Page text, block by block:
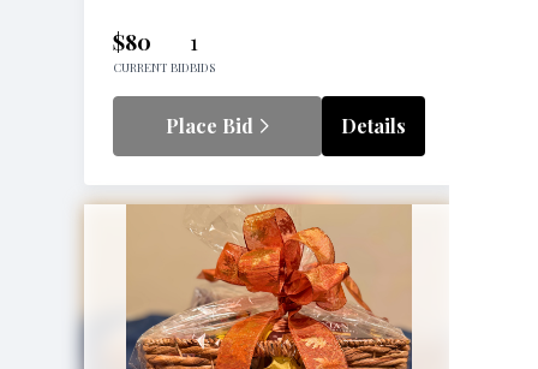
$80
CURRENT BID
1
BIDS
Place Bid Details